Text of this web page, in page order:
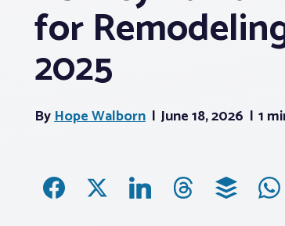
for
2025
ByHope Walborn June 18, 2026 1